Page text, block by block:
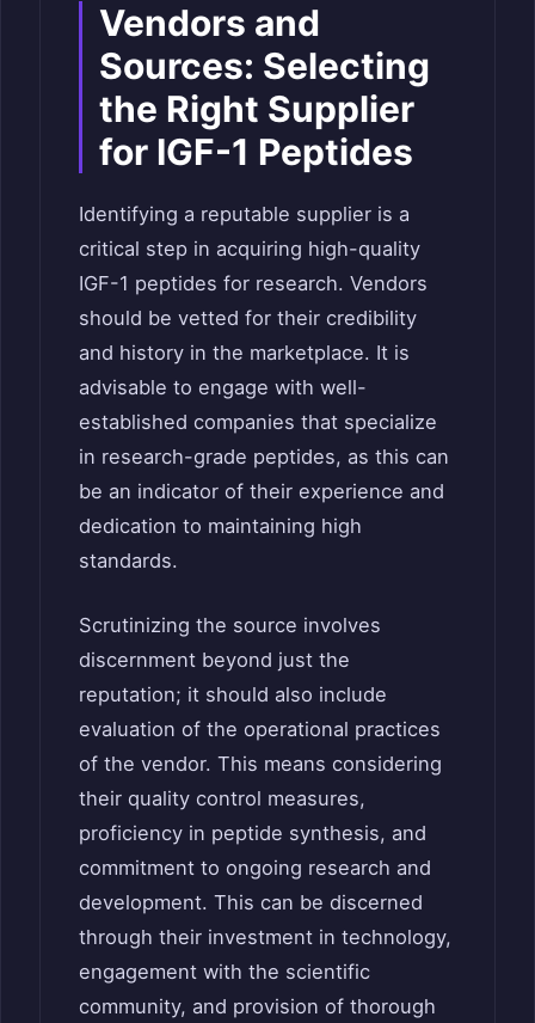
Vendors and
Sources: Selecting
the Right Supplier
for IGF-1 Peptides
Identifying a reputable supplier is a
critical step in acquiring high-quality
IGF-1 peptides for research. Vendors
should be vetted for their credibility
and history in the marketplace. It is
advisable to engage with well-
established companies that specialize
in research-grade peptides, as this can
be an indicator of their experience and
dedication to maintaining high
standards.
Scrutinizing the source involves
discernment beyond just the
reputation; it should also include
evaluation of the operational practices
of the vendor. This means considering
their quality control measures,
proficiency in peptide synthesis, and
commitment to ongoing research and
development. This can be discerned
through their investment in technology,
engagement with the scientific
community, and provision of thorough